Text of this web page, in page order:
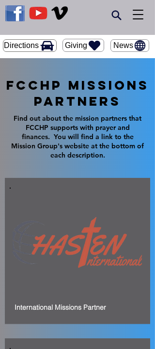
Giving
Directions News
FCCHP Missions
Partners
Find out about the mission partners that
FCCHP supports with prayer and
finances. You will find a link to the
Mission Group's website at the bottom of
each description.
International Missions Partner